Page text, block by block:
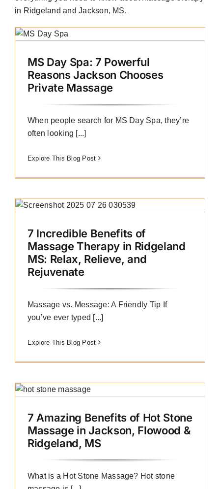
in Ridgeland and Jackson, MS.
MS Day Spa: 7 Powerful
Reasons Jackson Chooses
Private Massage
When people search for MS Day Spa, they’re
often looking [...]
Explore This Blog Post
7 Incredible Benefits of
Massage Therapy in Ridgeland
MS: Relax, Relieve, and
Rejuvenate
Massage vs. Message: A Friendly Tip If
you’ve ever typed [...]
Explore This Blog Post
7 Amazing Benefits of Hot Stone
Massage in Jackson, Flowood &
Ridgeland, MS
What is a Hot Stone Massage? Hot stone